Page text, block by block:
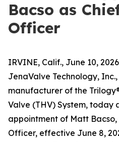
Bacso as
Officer
IRVINE, Calif., June 10,
JenaValve Technology,
manufacturer of the
Valve (THV) System, today
appointment of Matt Bacso,
Officer, effective June 8,